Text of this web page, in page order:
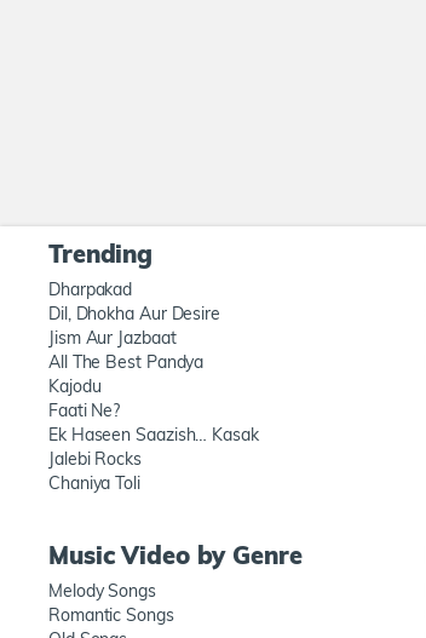
Trending
Dharpakad
Dil, Dhokha Aur Desire
Jism Aur Jazbaat
All The Best Pandya
Kajodu
Faati Ne?
Ek Haseen Saazish… Kasak
Jalebi Rocks
Chaniya Toli
Music Video by Genre
Melody Songs
Romantic Songs